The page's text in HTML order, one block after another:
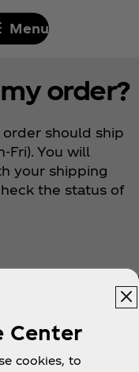
Menu
order?
order should ship
Fri). You will
your shipping
the status of
Center
cookies, to